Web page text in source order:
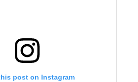
post on Instagram